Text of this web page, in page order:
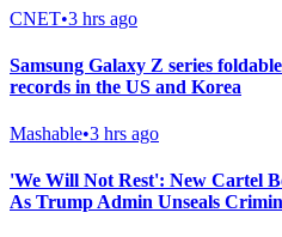
CNET•3 hrs ago
Samsung Galaxy Z series
records in the US and Korea
Mashable•3 hrs ago
'We Will Not Rest': New Cartel
As Trump Admin Unseals